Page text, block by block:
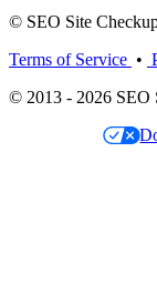
© SEO Site
Terms of Service •
© 2013 - 2026 SEO